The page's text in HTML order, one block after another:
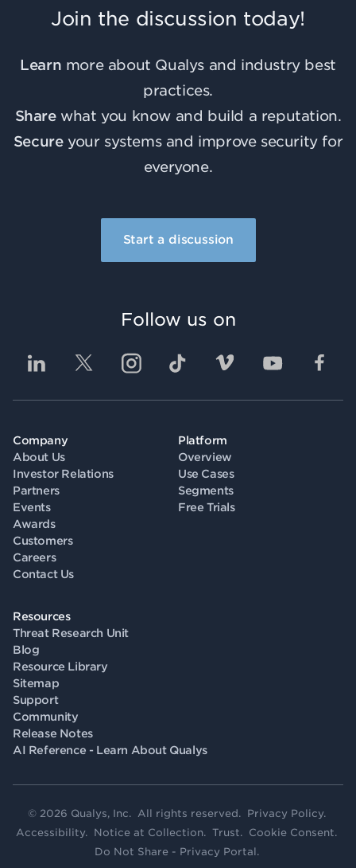
Join the discussion today!
Learn more about Qualys and industry best
practices.
Sharewhat you know and build a reputation.
Secureyour systems and improve security for
everyone.
Start a discussion
Company
About Us
Investor Relations
Partners
Events
Awards
Customers
Careers
Contact Us
Platform
Overview
Use Cases
Segments
Free Trials
Resources
Threat Research Unit
Blog
Resource Library
Sitemap
Support
Community
Release Notes
AI Reference - Learn About Qualys
Follow us on
© 2026 Qualys, Inc. All rights reserved. Privacy Policy.
Accessibility. Notice at Collection. Trust. Cookie Consent.
Do Not Share - Privacy Portal.